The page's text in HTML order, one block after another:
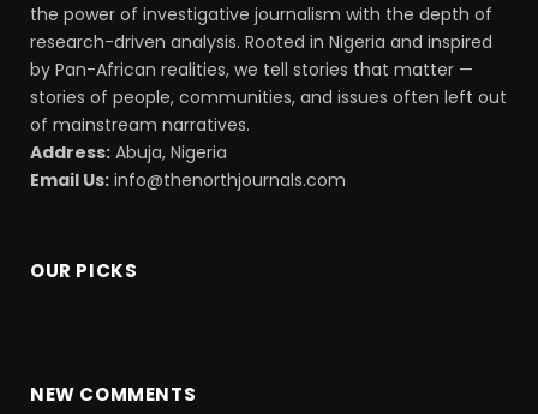
the power of investigative journalism with the depth of
research-driven analysis. Rooted in Nigeria and inspired
by Pan-African realities, we tell stories that matter —
stories of people, communities, and issues often left out
of mainstream narratives.
Address: Abuja, Nigeria
Email Us: info@thenorthjournals.com
OUR PICKS
NEW COMMENTS